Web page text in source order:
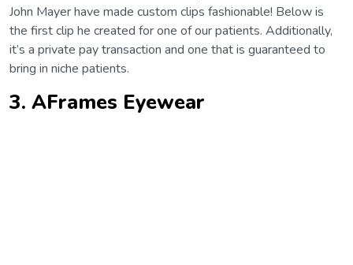
John Mayer have made custom clips fashionable! Below is
the first clip he created for one of our patients. Additionally,
it’s a private pay transaction and one that is guaranteed to
bring in niche patients.
3. AFrames Eyewear